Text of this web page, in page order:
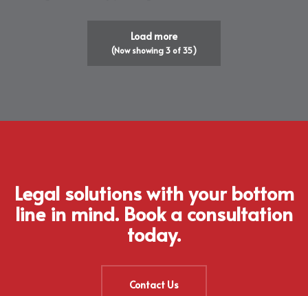
Load more
(Now showing3of35)
Legal solutions with your bottom
line in mind. Book a consultation
today.
Contact Us